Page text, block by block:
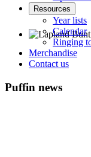
Lapland
Resources
Year lists
Calendar
Ringing
Merchandise
Contact us
Puffin news